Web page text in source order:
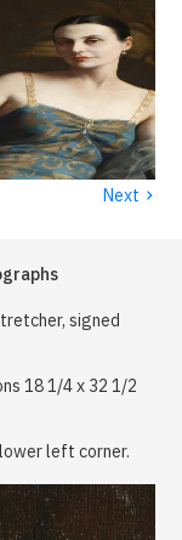
Next ›
signed
18 1/4 x 32 1/2
left corner.